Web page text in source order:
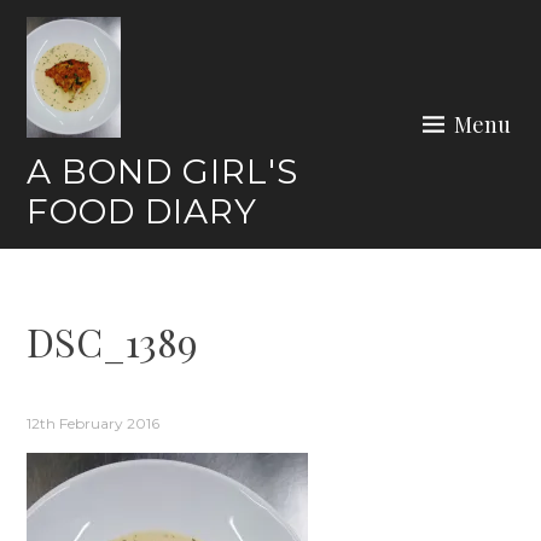
Skip
content
A BOND GIRL'S
FOOD DIARY
Menu
DSC_1389
12th February 2016